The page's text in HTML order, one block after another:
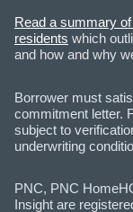
Read a summary
residents which
and how and why
Borrower must
commitment letter.
subject to
underwriting
PNC, PNC
Insight are